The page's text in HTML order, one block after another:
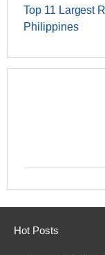
Top 11 Largest
Philippines
Hot Posts